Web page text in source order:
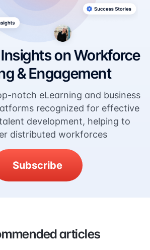
on Workforce
& Engagement
notch eLearning and business
recognized for effective
development, helping to
distributed workforces
Subscribe
articles